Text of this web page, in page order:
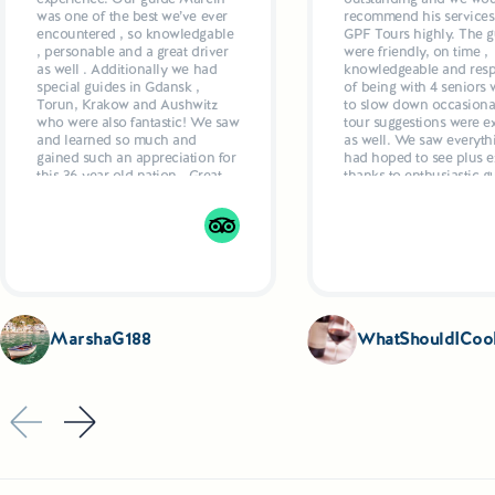
there - regardless of whether they prefer sailing,
laziness by the water. Although there are about 2,600
area), tourists are especially attracted by the largest
by canals into one impressive waterway, over 120 km
from the former Hitler's headquarters in Gierłoż to ... the
was one of the best we’ve ever
encountered , so knowledgable
, personable and a great driver
as well . Additionally we had
special guides in Gdansk ,
Torun, Krakow and Aushwitz
who were also fantastic! We saw
and learned so much and
gained such an appreciation for
this 36 year old nation . Great
planned by Marcun added up
MarshaG188
recommend his
GPF Tours highly. The
were friendly, on time ,
knowledgeable and
of being with 4 seniors
to slow down
tour suggestions were
as well. We saw
had hoped to see plus
thanks to enthusiastic
suggestions as to what
Drivers were also